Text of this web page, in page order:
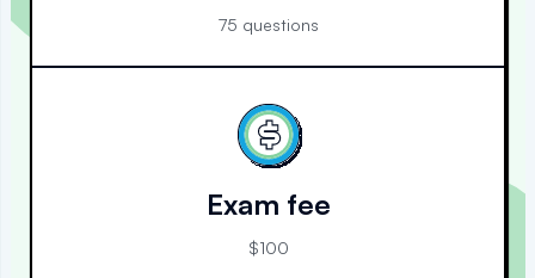
75 questions
Exam fee
$100